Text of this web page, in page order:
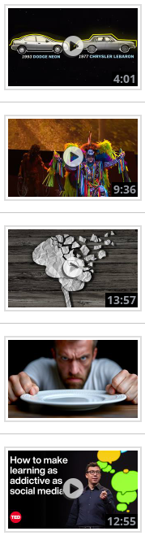
4:01
9:36
13:57
12:55